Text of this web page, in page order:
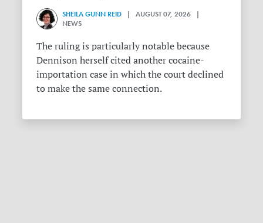
SHEILA GUNN REID | AUGUST 07, 2026 |
NEWS
The ruling is particularly notable because
Dennison herself cited another cocaine-
importation case in which the court declined
to make the same connection.